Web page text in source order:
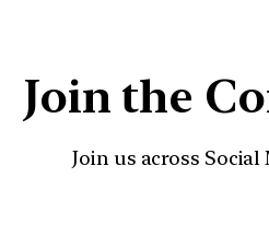
Join the
Join us across